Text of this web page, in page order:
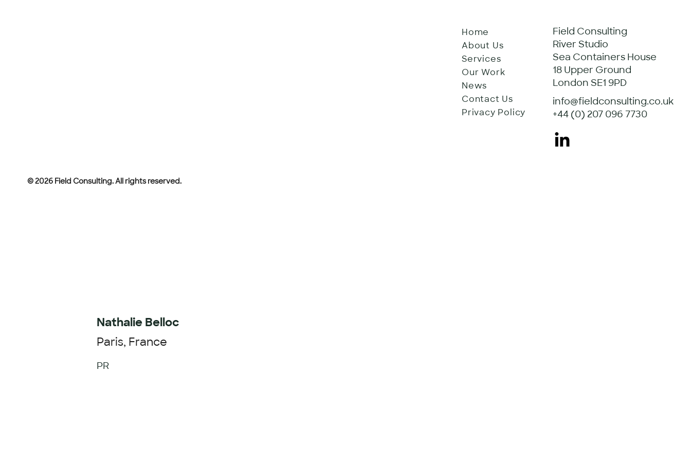
Nathalie Belloc
Paris, France
PR
Home
About Us
Services
Our Work
News
Contact Us
Privacy Policy
Field Consulting
River Studio
Sea Containers House
18 Upper Ground
London SE1 9PD
info@fieldconsulting.co.uk
+44 (0) 207 096 7730
© 2026 Field Consulting. All rights reserved.